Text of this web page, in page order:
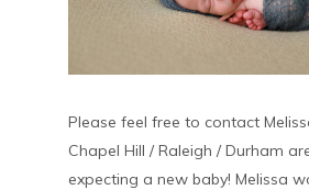
Please feel free to contact
Chapel Hill / Raleigh / Durham
expecting a new baby! Melissa